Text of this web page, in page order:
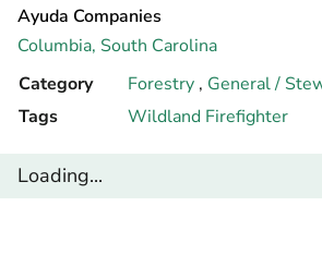
Ayuda Companies
Columbia, South Carolina
Category
Forestry , General /
Tags
Wildland Firefighter
Loading...